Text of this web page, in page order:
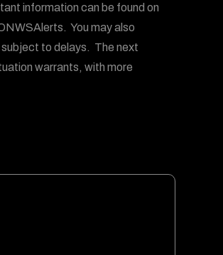
information can be found on
You may also
to delays. The next
warrants, with more